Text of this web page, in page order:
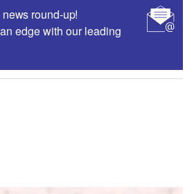
round-up!
edge with our leading